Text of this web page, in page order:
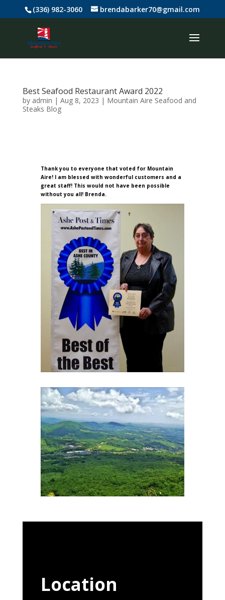
(336) 982-3060 brendabarker70@gmail.com
Best Seafood Restaurant Award 2022
by admin | Aug 8, 2023 | Mountain Aire Seafood and
Steaks Blog
Thank you to everyone that voted for Mountain
Aire! I am blessed with wonderful customers and a
great staff! This would not have been possible
without you all! Brenda.
Location